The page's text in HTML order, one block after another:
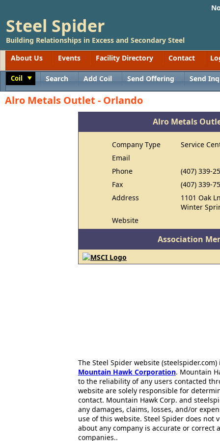
Steel Spider
Building Relationships in Excess and Secondary Steel
About Us
Events Facility Directory Contact
Coil Search Add Coil Send Offering Send
Alro Metals Outlet - Orlando
Alro Metals
Company Type
Service
Email
Phone
(407) 339-
Fax
(407) 339-
Address
1101 Oak
Winter
Website
Association
The Steel Spider website
Mountain Hawk Corporation. Mountain
to the reliability of any users contacted
website are solely responsible for
contact. Mountain Hawk Corp. and
any damages, claims, losses, and/or
use of this website. Steel Spider does
about any company is accurate or correct
companies..